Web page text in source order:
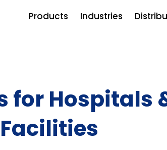
Products Industries
for Hospitals